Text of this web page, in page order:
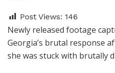
Post Views: 146
Newly released footage
Georgia’s brutal response
she was stuck with brutally